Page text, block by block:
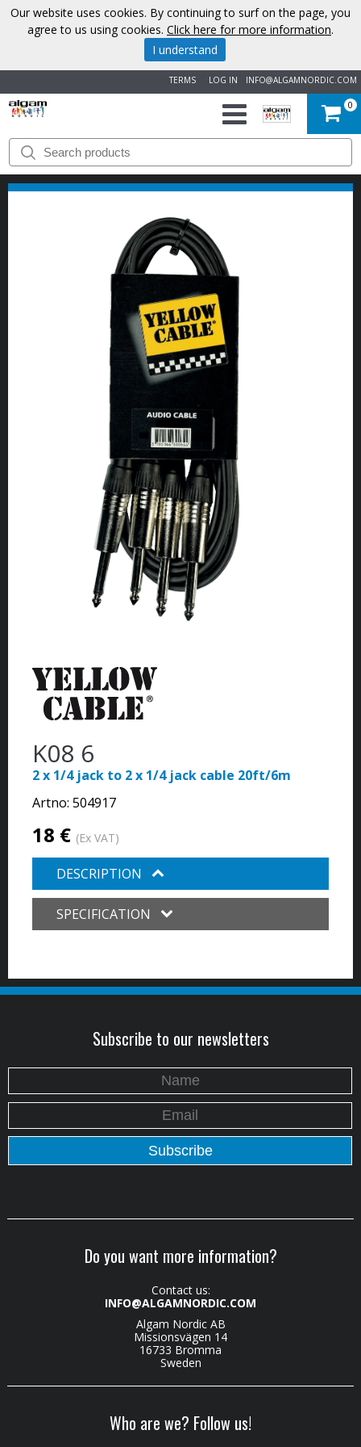
INFO@ALGAMNORDIC.COM
LOG IN
TERMS
START
BRANDS
CONTACT
0
K08 6
2 x 1/4 jack to 2 x 1/4 jack cable 20ft/6m
Artno: 504917
18 € (Ex VAT)
DESCRIPTION
SPECIFICATION
Subscribe to our newsletters
Do you want more information?
Contact us:
INFO@ALGAMNORDIC.COM
Algam Nordic AB
Missionsvägen 14
16733 Bromma
Sweden
Who are we? Follow us!
Our website uses cookies. By continuing to surf on the page, you
agree to us using cookies. Click here for more information.
I understand